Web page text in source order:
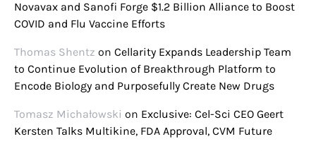
Novavax and Sanofi Forge $1.2 Billion Alliance to Boost
COVID and Flu Vaccine Efforts
Thomas Shentz on Cellarity Expands Leadership Team
to Continue Evolution of Breakthrough Platform to
Encode Biology and Purposefully Create New Drugs
Tomasz Michałowski on Exclusive: Cel-Sci CEO Geert
Kersten Talks Multikine, FDA Approval, CVM Future